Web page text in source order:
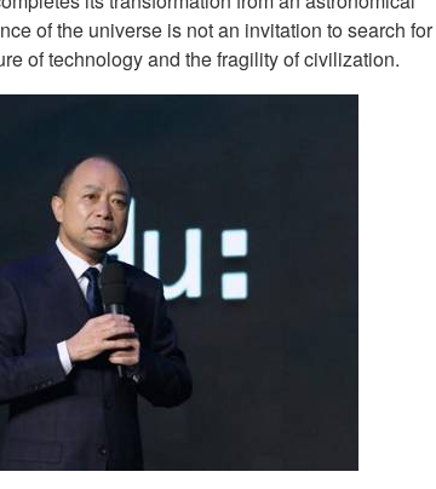
of the universe is not an invitation to search for
of technology and the fragility of civilization.